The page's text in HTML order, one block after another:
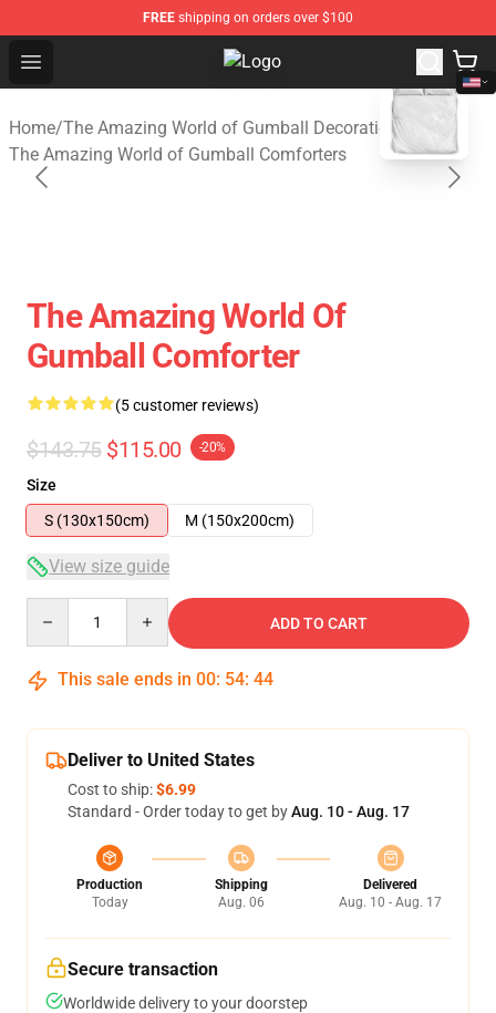
FREE shipping on orders over $100
Open menu The Amazing World of Gumball
Home/The Amazing World of Gumball Decoration/
The Amazing World of Gumball Comforters
blank template
The Amazing World Of
Gumball Comforter
(5 customer reviews)
$143.75 $115.00 -20%
Size
S (130x150cm)
M (150x200cm)
View size guide
ADD TO CART
This sale ends in 00: 54: 43
Deliver to United States
Cost to ship:$6.99
Standard - Order today to get byAug. 10 - Aug. 17
Production
Today
Shipping
Aug. 06
Delivered
Aug. 10 - Aug. 17
Secure transaction
Worldwide delivery to your doorstep